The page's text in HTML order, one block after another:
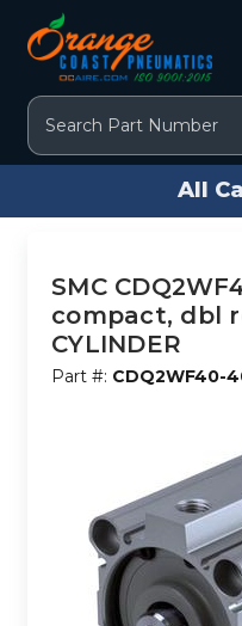
Search
All
SMC
compact, dbl
CYLINDER
Part #: CDQ2WF40-